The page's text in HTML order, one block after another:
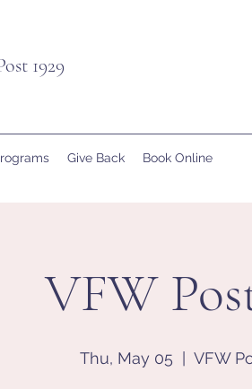
1929
Give Back Book Online
VFW
Thu, May 05 VFW